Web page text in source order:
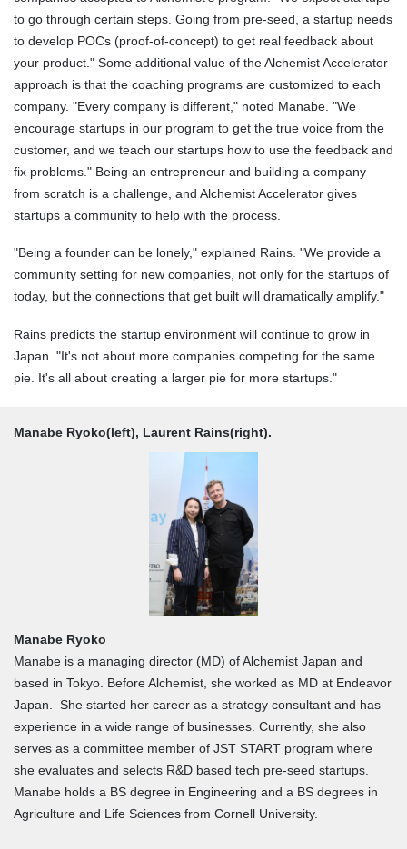
to go through certain steps. Going from pre-seed, a startup needs
to develop POCs (proof-of-concept) to get real feedback about
your product." Some additional value of the Alchemist Accelerator
approach is that the coaching programs are customized to each
company. "Every company is different," noted Manabe. "We
encourage startups in our program to get the true voice from the
customer, and we teach our startups how to use the feedback and
fix problems." Being an entrepreneur and building a company
from scratch is a challenge, and Alchemist Accelerator gives
startups a community to help with the process.
"Being a founder can be lonely," explained Rains. "We provide a
community setting for new companies, not only for the startups of
today, but the connections that get built will dramatically amplify."
Rains predicts the startup environment will continue to grow in
Japan. "It's not about more companies competing for the same
pie. It's all about creating a larger pie for more startups."
Manabe Ryoko(left), Laurent Rains(right).
Manabe Ryoko
Manabe is a managing director (MD) of Alchemist Japan and
based in Tokyo. Before Alchemist, she worked as MD at Endeavor
Japan. She started her career as a strategy consultant and has
experience in a wide range of businesses. Currently, she also
serves as a committee member of JST START program where
she evaluates and selects R&D based tech pre-seed startups.
Manabe holds a BS degree in Engineering and a BS degrees in
Agriculture and Life Sciences from Cornell University.